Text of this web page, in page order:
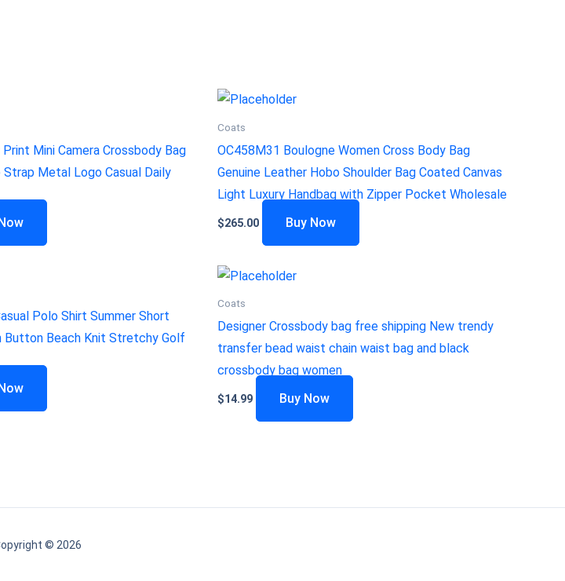
Mini Camera Crossbody Bag
Metal Logo Casual Daily
Coats
OC458M31 Boulogne Women Cross Body Bag
Genuine Leather Hobo Shoulder Bag Coated Canvas
Light Luxury Handbag with Zipper Pocket Wholesale
$265.00 Buy Now
Polo Shirt Summer Short
Button Beach Knit Stretchy Golf
Coats
Designer Crossbody bag free shipping New trendy
transfer bead waist chain waist bag and black
crossbody bag women
$14.99 Buy Now
© 2026